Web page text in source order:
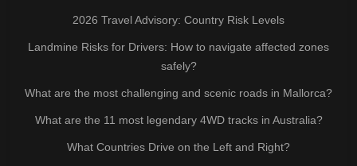
2026 Travel Advisory: Country Risk Levels
Landmine Risks for Drivers: How to navigate affected zones
safely?
What are the most challenging and scenic roads in Mallorca?
What are the 11 most legendary 4WD tracks in Australia?
What Countries Drive on the Left and Right?